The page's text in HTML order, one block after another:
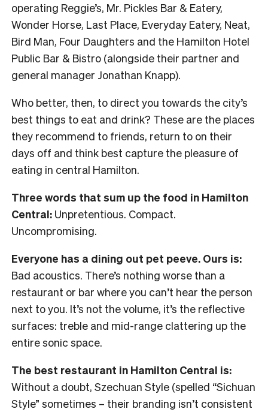
operating Reggie’s, Mr. Pickles Bar & Eatery,
Wonder Horse, Last Place, Everyday Eatery, Neat,
Bird Man, Four Daughters and the Hamilton Hotel
Public Bar & Bistro (alongside their partner and
general manager Jonathan Knapp).
Who better, then, to direct you towards the city’s
best things to eat and drink? These are the places
they recommend to friends, return to on their
days off and think best capture the pleasure of
eating in central Hamilton.
Three words that sum up the food in Hamilton
Central: Unpretentious. Compact.
Uncompromising.
Everyone has a dining out pet peeve. Ours is:
Bad acoustics. There’s nothing worse than a
restaurant or bar where you can’t hear the person
next to you. It’s not the volume, it’s the reflective
surfaces: treble and mid-range clattering up the
entire sonic space.
The best restaurant in Hamilton Central is:
Without a doubt, Szechuan Style (spelled “Sichuan
Style” sometimes – their branding isn’t consistent